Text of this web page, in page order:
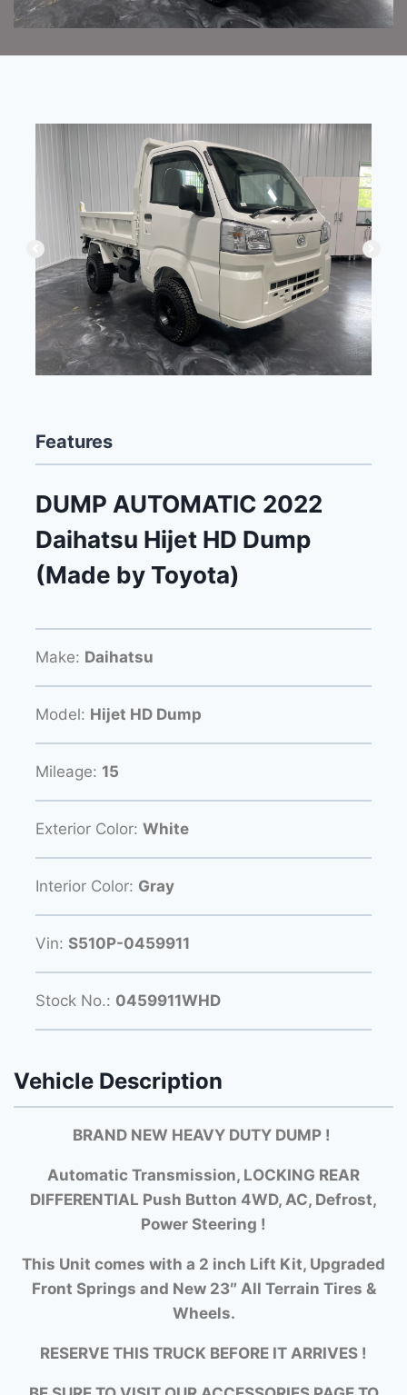
Features
DUMP AUTOMATIC 2022
Daihatsu Hijet HD Dump
(Made by Toyota)
Make: Daihatsu
Model: Hijet HD Dump
Mileage: 15
Exterior Color: White
Interior Color: Gray
Vin: S510P-0459911
Stock No.: 0459911WHD
Vehicle Description
BRAND NEW HEAVY DUTY DUMP !
Automatic Transmission, LOCKING REAR
DIFFERENTIAL Push Button 4WD, AC, Defrost,
Power Steering !
This Unit comes with a 2 inch Lift Kit, Upgraded
Front Springs and New 23″ All Terrain Tires &
Wheels.
RESERVE THIS TRUCK BEFORE IT ARRIVES !